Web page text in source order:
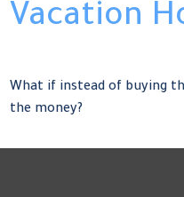
Vacation
What if instead of buying
the money?